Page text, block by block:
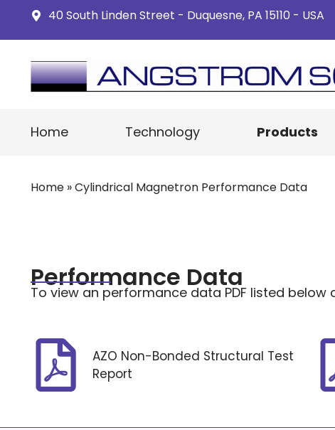
40 South Linden Street - Duquesne, PA 15110 - USA
Home Technology Products
Home »Cylindrical Magnetron Performance Data
Performance Data
To view an performance data PDF listed below
AZO Non-Bonded Structural Test
Report